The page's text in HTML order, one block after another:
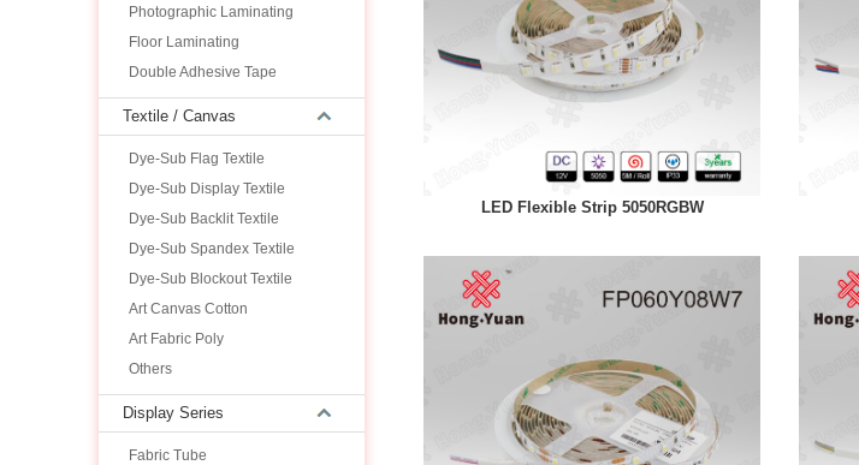
Photographic Laminating
Floor Laminating
Double Adhesive Tape
Textile / Canvas
Dye-Sub Flag Textile
Dye-Sub Display Textile
Dye-Sub Backlit Textile
Dye-Sub Spandex Textile
Dye-Sub Blockout Textile
Art Canvas Cotton
Art Fabric Poly
Others
Display Series
Fabric Tube
LED Flexible Strip 5050RGBW